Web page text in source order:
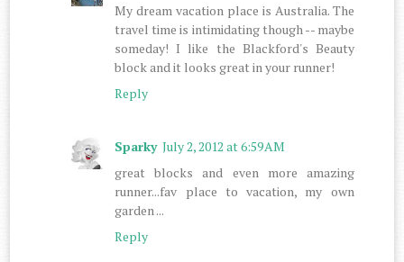
My dream vacation place is Australia. The
travel time is intimidating though -- maybe
someday! I like the Blackford's Beauty
block and it looks great in your runner!
Reply
Sparky July 2, 2012 at 6:59 AM
great blocks and even more amazing
runner...fav place to vacation, my own
garden ...
Reply